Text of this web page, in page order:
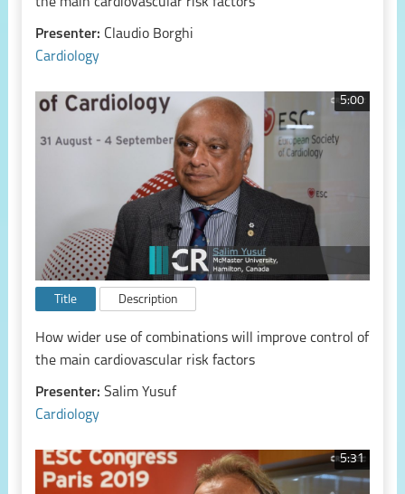
the main cardiovascular risk factors
Presenter: Claudio Borghi
Cardiology
5:00
Title Description
How wider use of combinations will improve control of
the main cardiovascular risk factors
Presenter: Salim Yusuf
Cardiology
5:31